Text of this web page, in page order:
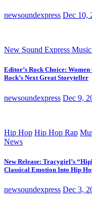
newsoundexpress Dec 10,
New Sound Express
Editor’s Rock Choice: Women
Rock’s Next Great Storyteller
newsoundexpress Dec 9,
Hip Hop Hip Hop Rap
News
New Release: Tracygirl’s
Classical Emotion Into Hip
newsoundexpress Dec 3,